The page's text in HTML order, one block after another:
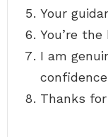
Your
You’re
I am
Thanks